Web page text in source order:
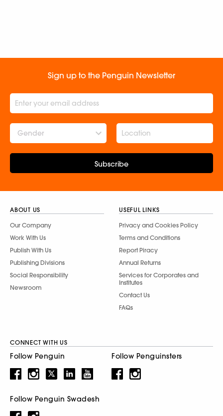
Sign up to the Penguin Newsletter
Gender
Subscribe
ABOUT US
Our Company
Work With Us
Publish With Us
Publishing Divisions
Social Responsibility
Newsroom
USEFUL LINKS
Privacy and Cookies Policy
Terms and Conditions
Report Piracy
Annual Returns
Services for Corporates and
Institutes
Contact Us
FAQs
CONNECT WITH US
Follow Penguin Follow Penguinsters
Follow Penguin Swadesh